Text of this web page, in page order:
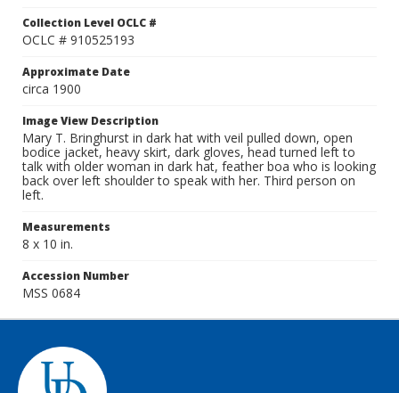
Collection Level OCLC #
OCLC # 910525193
Approximate Date
circa 1900
Image View Description
Mary T. Bringhurst in dark hat with veil pulled down, open
bodice jacket, heavy skirt, dark gloves, head turned left to
talk with older woman in dark hat, feather boa who is looking
back over left shoulder to speak with her. Third person on
left.
Measurements
8 x 10 in.
Accession Number
MSS 0684